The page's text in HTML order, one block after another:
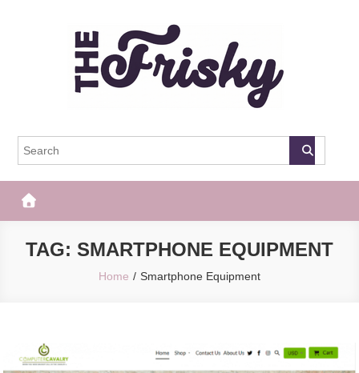
The Frisky
TAG: SMARTPHONE EQUIPMENT
Home Smartphone Equipment